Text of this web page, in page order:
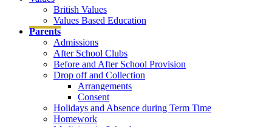
British Values
Values Based Education
Parents
Admissions
After School Clubs
Before and After School Provision
Drop off and Collection
Arrangements
Consent
Holidays and Absence during Term Time
Homework